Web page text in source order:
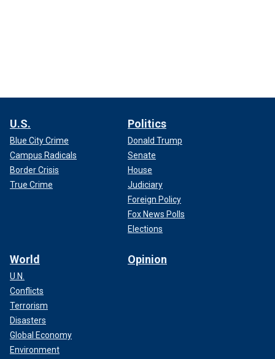
U.S.
Blue City Crime
Campus Radicals
Border Crisis
True Crime
Politics
Donald Trump
Senate
House
Judiciary
Foreign Policy
Fox News Polls
Elections
World
U.N.
Conflicts
Terrorism
Disasters
Global Economy
Environment
Opinion